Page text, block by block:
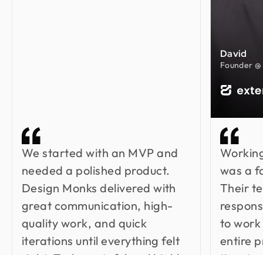
We started with an MVP and
needed a polished product.
Design Monks delivered with
great communication, high-
quality work, and quick
iterations until everything felt
was a
Their
to
entire
David
Founder